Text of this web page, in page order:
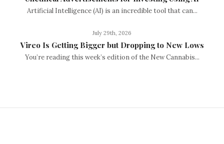
Artificial Intelligence (AI) is an incredible tool that can...
July 29th, 2026
Vireo Is Getting Bigger but Dropping to New Lows
You’re reading this week’s edition of the New Cannabis...